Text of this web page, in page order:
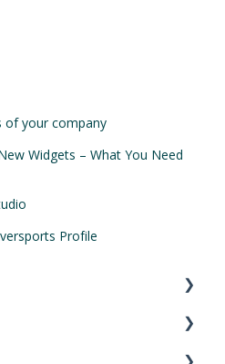
of your company
Widgets – What You Need
Profile
Manager